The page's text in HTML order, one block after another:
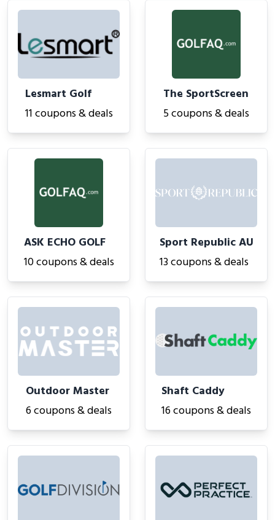
Lesmart Golf
11 coupons & deals
The SportScreen
5 coupons & deals
ASK ECHO GOLF
10 coupons & deals
Sport Republic AU
13 coupons & deals
Outdoor Master
6 coupons & deals
Shaft Caddy
16 coupons & deals